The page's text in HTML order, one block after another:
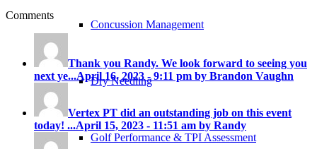
Concussion Management
Dry Needling
Golf Performance & TPI Assessment
Comments
Thank you Randy. We look forward to seeing you
next ye...April 16, 2023 - 9:11 pm by Brandon Vaughn
Vertex PT did an outstanding job on this event
today! ...April 15, 2023 - 11:51 am by Randy